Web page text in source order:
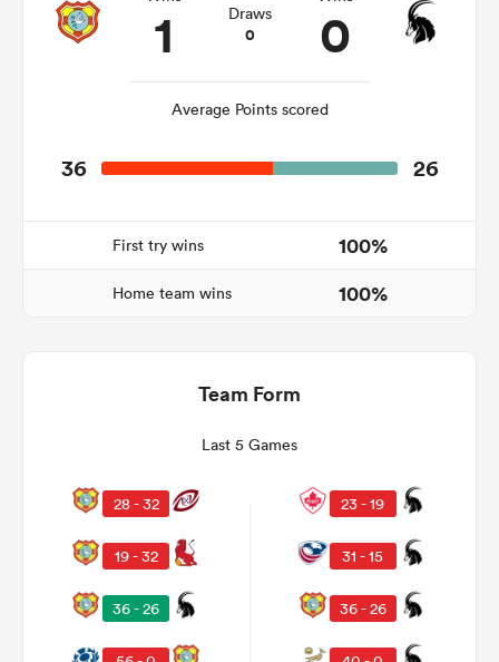
1 Draws
0 0
Average Points scored
36 26
First try wins 100%
Home team wins 100%
Team Form
Last 5 Games
28 - 32
19 - 32
36 - 26
23 - 19
31 - 15
36 - 26